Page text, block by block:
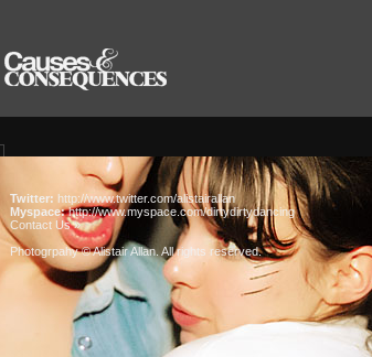
Twitter: http://www.twitter.com/alistairallan
Myspace:http://www.myspace.com/dirtydirtydancing
Contact Us »
Photogrpahy © Alistair Allan. All rights reserved.